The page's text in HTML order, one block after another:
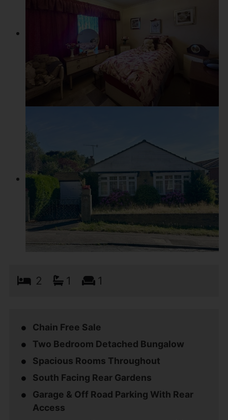
2 1 1
Chain Free Sale
Two Bedroom Detached Bungalow
Spacious Rooms Throughout
South Facing Rear Gardens
Garage & Off Road Parking With Rear
Access